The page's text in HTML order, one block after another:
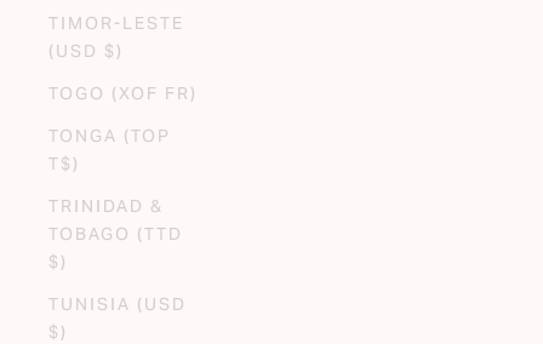
TIMOR-LESTE
(USD $)
TOGO (XOF FR)
TONGA (TOP
T$)
TRINIDAD &
TOBAGO (TTD
$)
TUNISIA (USD
$)